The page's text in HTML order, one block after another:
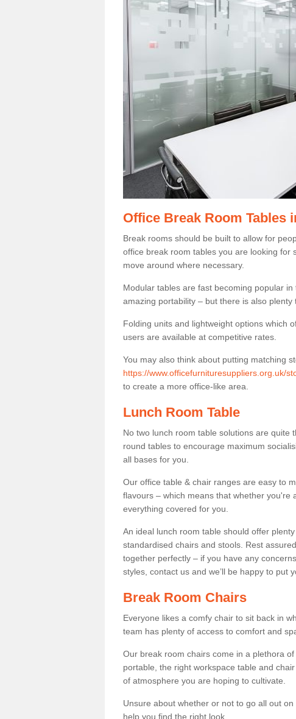
Office Break Room Tables
Break rooms should be built to allow for
office break room tables you are looking for
move around where necessary.
Modular tables are fast becoming popular
amazing portability – but there is also
Folding units and lightweight options which
users are available at competitive rates.
You may also think about putting matching
https://www.officefurnituresuppliers.org.uk/
to create a more office-like area.
Lunch Room Table
No two lunch room table solutions are quite
round tables to encourage maximum
all bases for you.
Our office table & chair ranges are easy to
flavours – which means that whether you're
everything covered for you.
An ideal lunch room table should offer
standardised chairs and stools. Rest
together perfectly – if you have any
styles, contact us and we’ll be happy to put
Break Room Chairs
Everyone likes a comfy chair to sit back in
team has plenty of access to comfort and
Our break room chairs come in a plethora
portable, the right workspace table and
of atmosphere you are hoping to cultivate.
Unsure about whether or not to go all out
help you find the right look.